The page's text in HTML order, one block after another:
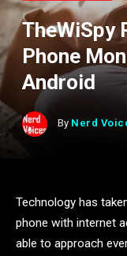
TheWiSpy
Phone
Android
By Nerd
Technology has
phone with internet
able to approach